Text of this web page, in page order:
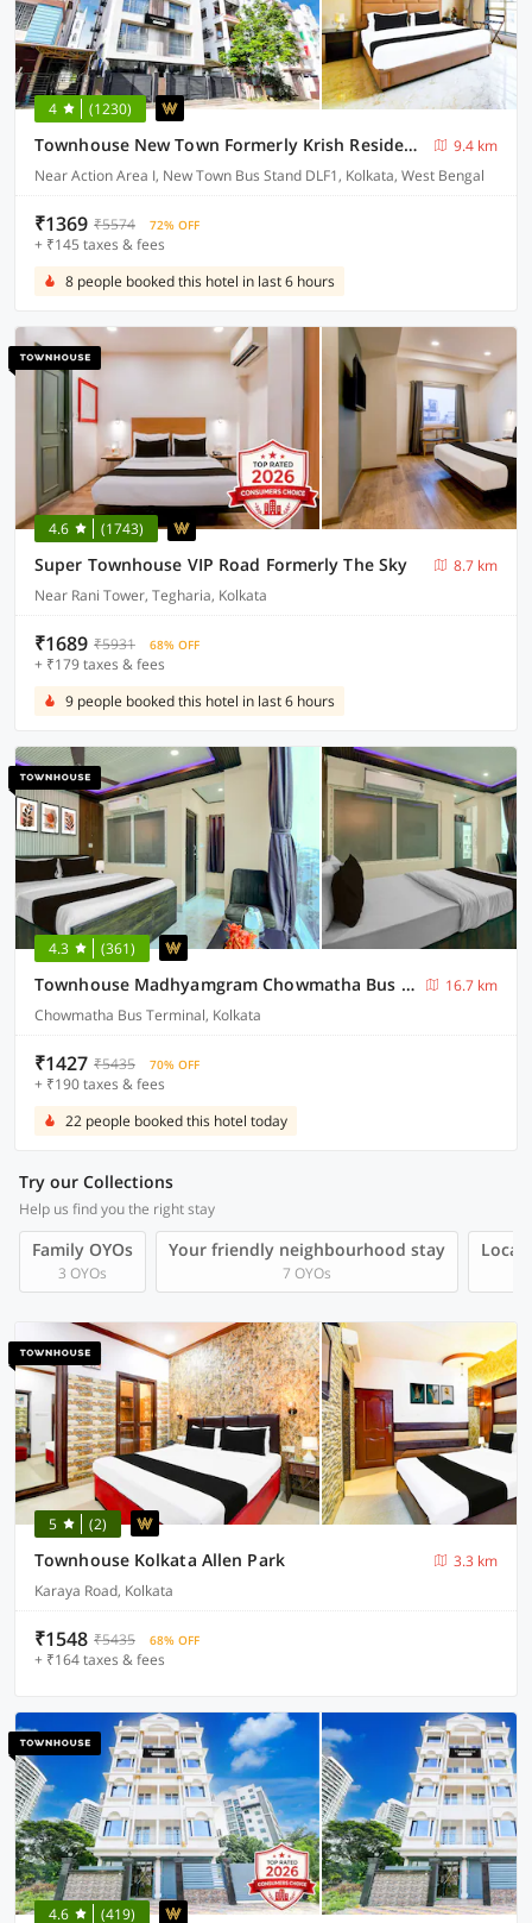
4 (1230)
Townhouse New Town Formerly Krish Residency
9.4 km
Near Action Area I, New Town Bus Stand DLF1, Kolkata, West Bengal
₹1369 ₹5574 72% OFF
+ ₹145 taxes & fees
8 people booked this hotel in last 6 hours
4.6 (1743)
Super Townhouse VIP Road Formerly The Sky
8.7 km
Near Rani Tower, Tegharia, Kolkata
₹1689 ₹5931 68% OFF
+ ₹179 taxes & fees
9 people booked this hotel in last 6 hours
4.3 (361)
Townhouse Madhyamgram Chowmatha Bus Terminal Kolkata Formerly Star Guest House
16.7 km
Chowmatha Bus Terminal, Kolkata
₹1427 ₹5435 70% OFF
+ ₹190 taxes & fees
22 people booked this hotel today
Try our Collections
Help us find you the right stay
Family OYOs
3 OYOs
Your friendly neighbourhood stay
7 OYOs
Local
5 (2)
Townhouse Kolkata Allen Park
3.3 km
Karaya Road, Kolkata
₹1548 ₹5435 68% OFF
+ ₹164 taxes & fees
4.6 (419)